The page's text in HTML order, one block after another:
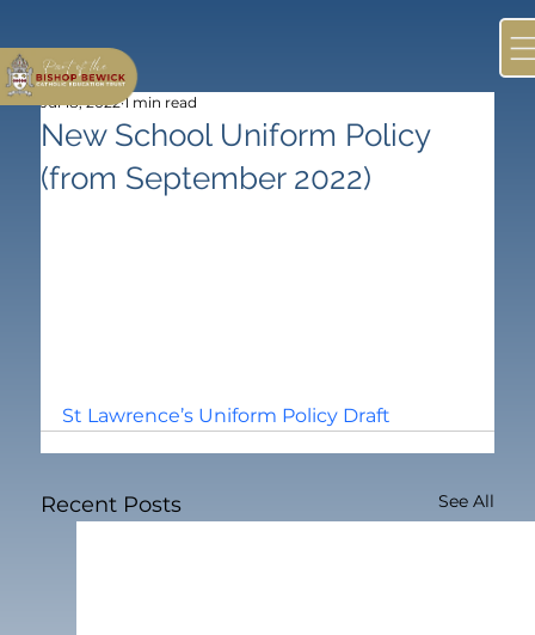
New School Uniform Policy
(from September 2022)
Jul 18, 2022 1 min read
St Lawrence’s Uniform Policy Draft
Recent Posts See All